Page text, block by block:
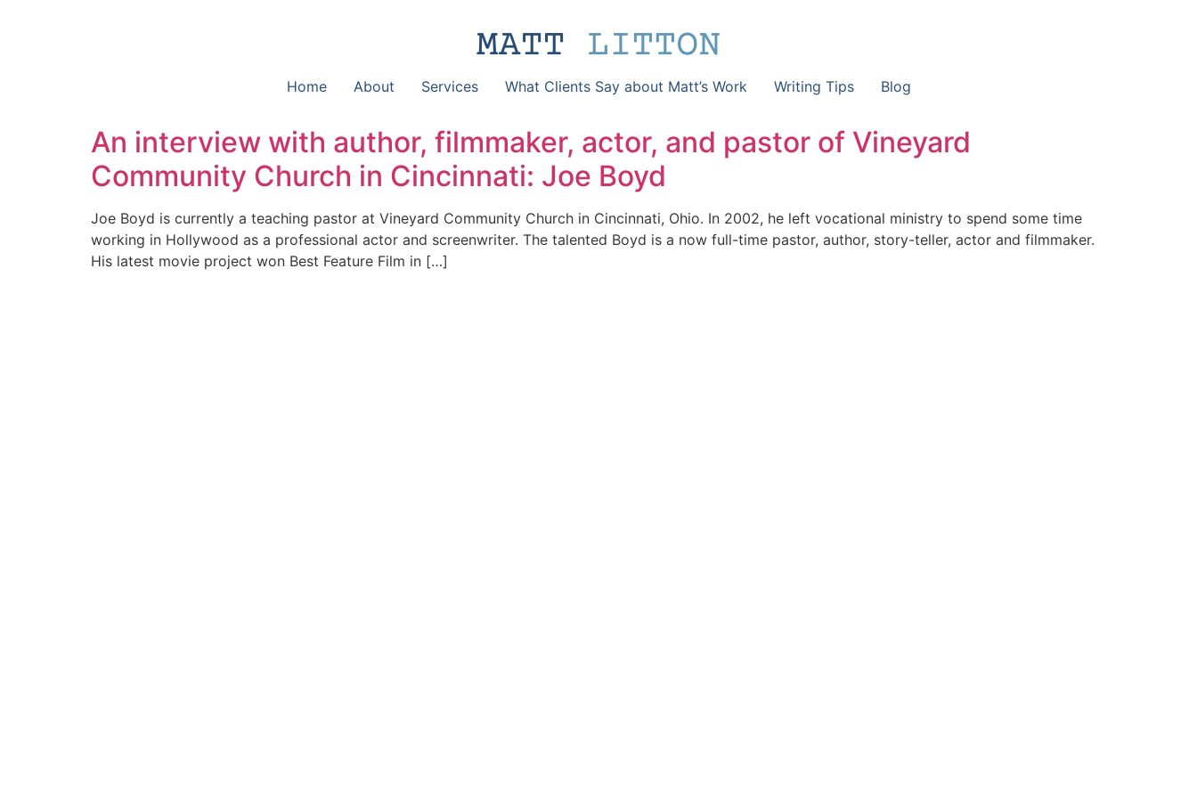
Home About Services What Clients Say about Matt’s Work Writing Tips Blog
An interview with author, filmmaker, actor, and pastor of Vineyard
Community Church in Cincinnati: Joe Boyd
Joe Boyd is currently a teaching pastor at Vineyard Community Church in Cincinnati, Ohio. In 2002, he left vocational ministry to spend some time
working in Hollywood as a professional actor and screenwriter. The talented Boyd is a now full-time pastor, author, story-teller, actor and filmmaker.
His latest movie project won Best Feature Film in […]